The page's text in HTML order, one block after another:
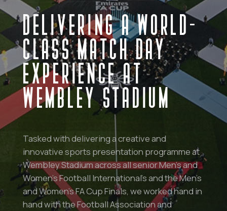
DELIVERING A WORLD-
CLASS MATCH DAY
EXPERIENCE AT
WEMBLEY STADIUM
Tasked with delivering a creative and
innovative sports presentation programme at
Wembley Stadium across all senior Men’s and
Women’s Football International’s and the Men’s
and Women’s FA Cup Finals, we worked hand in
hand with the Football Association and